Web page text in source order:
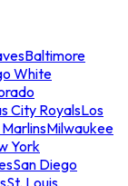
Baltimore
White
City RoyalsLos
Milwaukee
York
San Diego
St. Louis